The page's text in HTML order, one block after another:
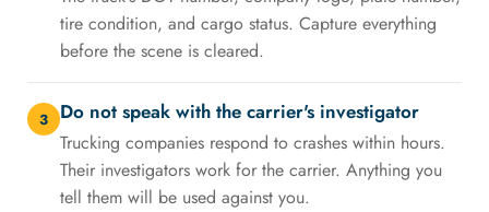
tire condition, and cargo status. Capture everything
before the scene is cleared.
3 Do not speak with the carrier's investigator
Trucking companies respond to crashes within hours.
Their investigators work for the carrier. Anything you
tell them will be used against you.